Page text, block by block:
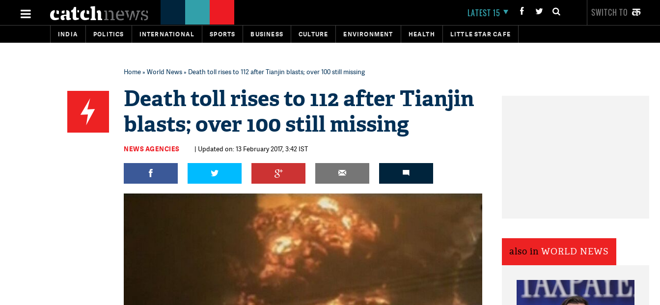
LATEST 15 SWITCH TO
INDIA POLITICS INTERNATIONAL SPORTS BUSINESS CULTURE ENVIRONMENT HEALTH LITTLE STAR CAFE
Home» World News» Death toll rises to 112 after Tianjin blasts; over 100 still missing
Death toll rises to 112 after Tianjin
blasts; over 100 still missing
NEWS AGENCIES | Updated on: 13 February 2017, 3:42 IST
also in WORLD NEWS